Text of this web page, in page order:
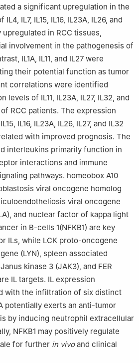
a significant upregulation in the
IL7, IL15, IL16, IL23A, IL26, and
in RCC tissues,
involvement in the pathogenesis of
IL1A, IL11, and IL27 were
their potential function as tumor
correlations were identified
levels of IL11, IL23A, IL27, IL32, and
RCC patients. The expression
IL16, IL23A, IL26, IL27, and IL32
with improved prognosis. The
interleukins primarily function in
interactions and immune
pathways. homeobox A10
viral oncogene homolog
viral oncogene
and nuclear factor of kappa light
in B-cells 1(NFKB1) are key
ILs, while LCK proto-oncogene
(LYN), spleen associated
kinase 3 (JAK3), and FER
IL targets. IL expression
with the infiltration of six distinct
potentially exerts an anti-tumor
by inducing neutrophil extracellular
NFKB1 may positively regulate
for further in vivoand clinical